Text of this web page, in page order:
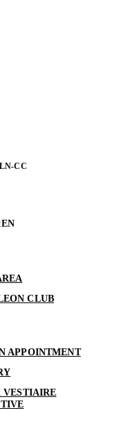
CC
:EN
CLUB
APPOINTMENT
VESTIAIRE